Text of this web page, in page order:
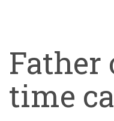
Father
time